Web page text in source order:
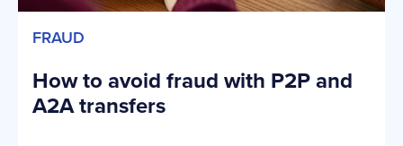
FRAUD
How to avoid fraud with P2P and
A2A transfers